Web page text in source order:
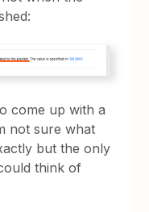
come up with a
not sure what
but the only
think of